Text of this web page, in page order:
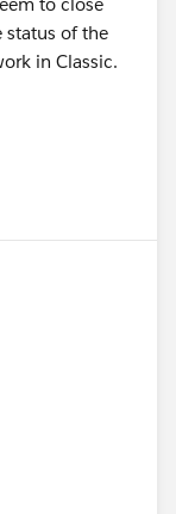
status of the
in Classic.